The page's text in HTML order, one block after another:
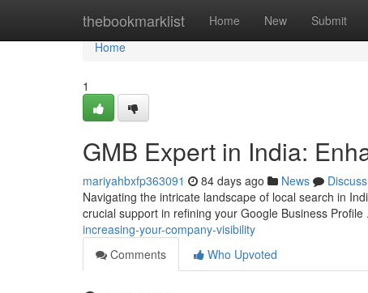
thebookmarklist Home New Submit
Home
Home
1
GMB Expert in India:
mariyahbxfp363091 84 days ago News
Discuss
Navigating the intricate landscape of local search in
crucial support in refining your Google Business
increasing-your-company-visibility
Comments
Who Upvoted